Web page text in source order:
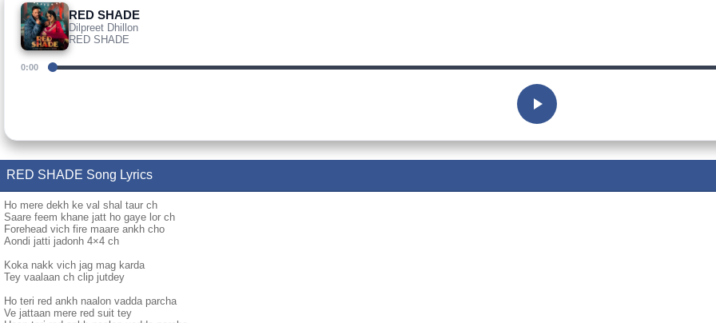
RED SHADE
Dilpreet Dhillon
RED SHADE
0:00
RED SHADE Song Lyrics
Ho mere dekh ke val shal taur ch
Saare feem khane jatt ho gaye lor ch
Forehead vich fire maare ankh cho
Aondi jatti jadonh 4×4 ch
Koka nakk vich jag mag karda
Tey vaalaan ch clip jutdey
Ho teri red ankh naalon vadda parcha
Ve jattaan mere red suit tey